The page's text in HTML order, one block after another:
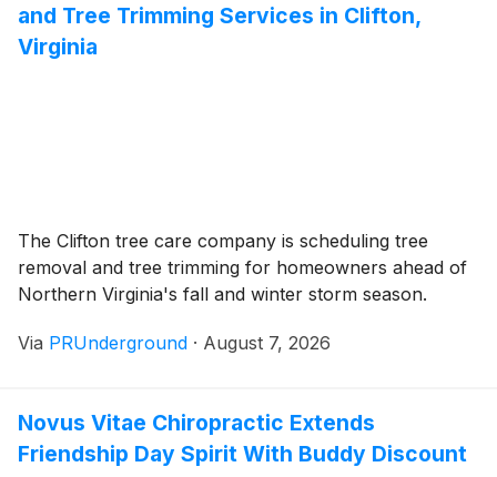
and Tree Trimming Services in Clifton,
Virginia
The Clifton tree care company is scheduling tree
removal and tree trimming for homeowners ahead of
Northern Virginia's fall and winter storm season.
Via PRUnderground · August 7, 2026
Novus Vitae Chiropractic Extends
Friendship Day Spirit With Buddy Discount